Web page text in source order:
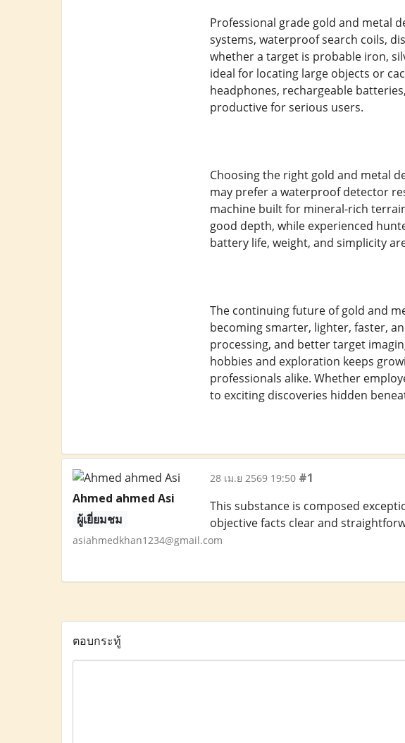
Professional grade gold and metal
systems, waterproof search coils,
whether a target is probable iron,
ideal for locating large objects or
headphones, rechargeable
productive for serious users.
Choosing the right gold and metal
may prefer a waterproof detector
machine built for mineral-rich
good depth, while experienced
battery life, weight, and simplicity
The continuing future of gold and
becoming smarter, lighter, faster,
processing, and better target
hobbies and exploration keeps
professionals alike. Whether
to exciting discoveries hidden
Ahmed ahmed Asi
ผู้เยี่ยมชม
asiahmedkhan1234@gmail.com
28 เม.ย 2569 19:50 #1
This substance is composed
objective facts clear and
ตอบกระทู้